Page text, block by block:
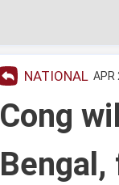
NATIONAL APR
Cong